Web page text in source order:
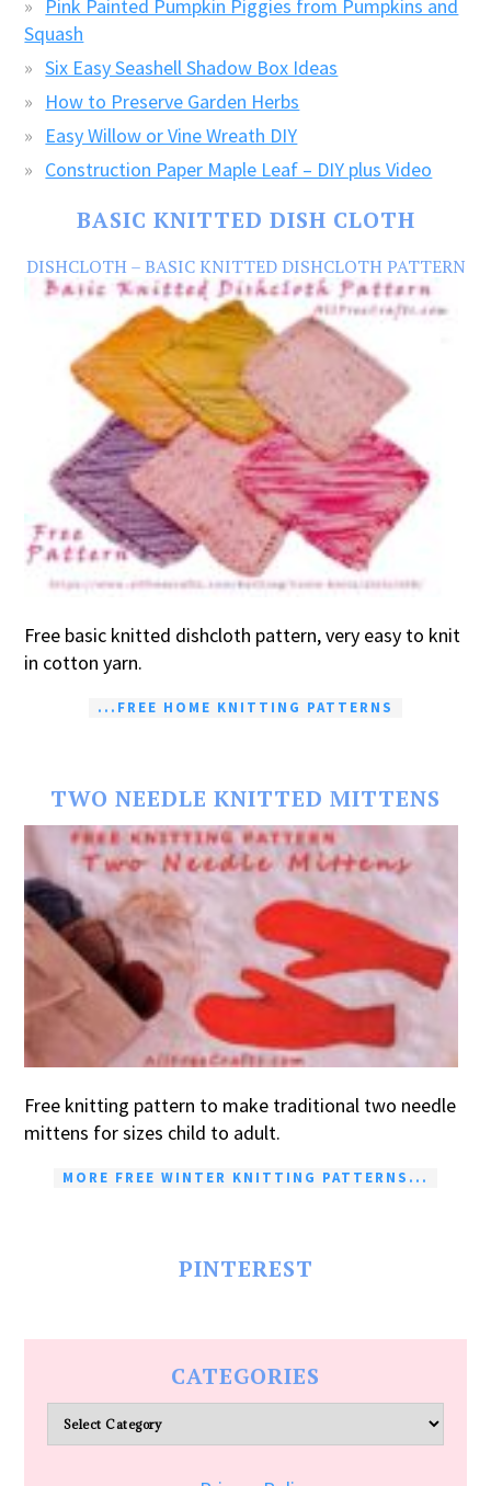
Pink Painted Pumpkin Piggies from Pumpkins and
Squash
Six Easy Seashell Shadow Box Ideas
How to Preserve Garden Herbs
Easy Willow or Vine Wreath DIY
Construction Paper Maple Leaf – DIY plus Video
BASIC KNITTED DISH CLOTH
DISHCLOTH – BASIC KNITTED DISHCLOTH PATTERN
Free basic knitted dishcloth pattern, very easy to knit
in cotton yarn.
...FREE HOME KNITTING PATTERNS
TWO NEEDLE KNITTED MITTENS
Free knitting pattern to make traditional two needle
mittens for sizes child to adult.
MORE FREE WINTER KNITTING PATTERNS...
PINTEREST
CATEGORIES
Categories